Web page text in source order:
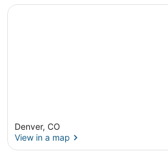
Denver, CO
View in a map